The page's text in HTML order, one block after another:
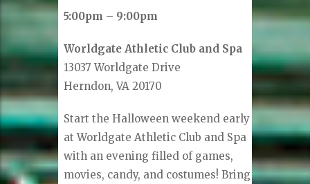
5:00pm – 9:00pm
Worldgate Athletic Club and Spa
13037 Worldgate Drive
Herndon, VA 20170
Start the Halloween weekend early
at Worldgate Athletic Club and Spa
with an evening filled of games,
movies, candy, and costumes! Bring